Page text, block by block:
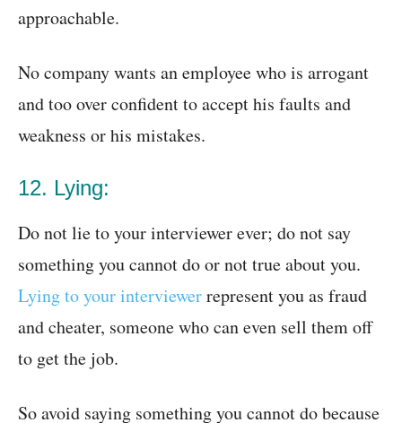
approachable.
No company wants an employee who is arrogant
and too over confident to accept his faults and
weakness or his mistakes.
12. Lying:
Do not lie to your interviewer ever; do not say
something you cannot do or not true about you.
Lying to your interviewerrepresent you as fraud
and cheater, someone who can even sell them off
to get the job.
So avoid saying something you cannot do because